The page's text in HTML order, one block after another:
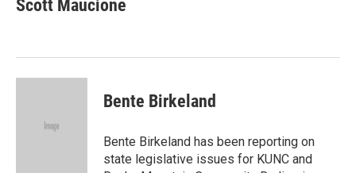
Scott Maucione
Bente Birkeland
Bente Birkeland has been reporting on
state legislative issues for KUNC and